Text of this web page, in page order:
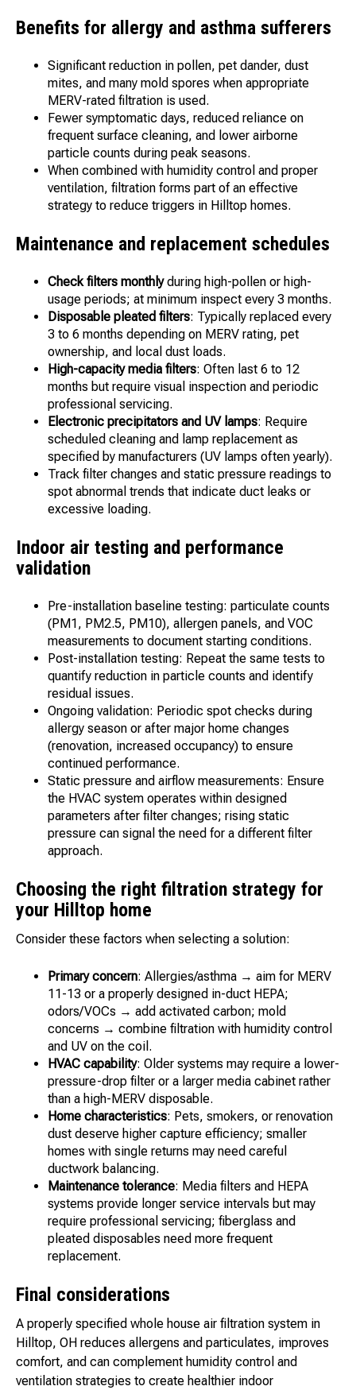
Benefits for allergy and asthma sufferers
Significant reduction in pollen, pet dander, dust
mites, and many mold spores when appropriate
MERV-rated filtration is used.
Fewer symptomatic days, reduced reliance on
frequent surface cleaning, and lower airborne
particle counts during peak seasons.
When combined with humidity control and proper
ventilation, filtration forms part of an effective
strategy to reduce triggers in Hilltop homes.
Maintenance and replacement schedules
Check filters monthlyduring high-pollen or high-
usage periods; at minimum inspect every 3 months.
Disposable pleated filters: Typically replaced every
3 to 6 months depending on MERV rating, pet
ownership, and local dust loads.
High-capacity media filters: Often last 6 to 12
months but require visual inspection and periodic
professional servicing.
Electronic precipitators and UV lamps: Require
scheduled cleaning and lamp replacement as
specified by manufacturers (UV lamps often yearly).
Track filter changes and static pressure readings to
spot abnormal trends that indicate duct leaks or
excessive loading.
Indoor air testing and performance
validation
Pre-installation baseline testing: particulate counts
(PM1, PM2.5, PM10), allergen panels, and VOC
measurements to document starting conditions.
Post-installation testing: Repeat the same tests to
quantify reduction in particle counts and identify
residual issues.
Ongoing validation: Periodic spot checks during
allergy season or after major home changes
(renovation, increased occupancy) to ensure
continued performance.
Static pressure and airflow measurements: Ensure
the HVAC system operates within designed
parameters after filter changes; rising static
pressure can signal the need for a different filter
approach.
Choosing the right filtration strategy for
your Hilltop home
Consider these factors when selecting a solution:
Primary concern: Allergies/asthma → aim for MERV
11-13 or a properly designed in-duct HEPA;
odors/VOCs → add activated carbon; mold
concerns → combine filtration with humidity control
and UV on the coil.
HVAC capability: Older systems may require a lower-
pressure-drop filter or a larger media cabinet rather
than a high-MERV disposable.
Home characteristics: Pets, smokers, or renovation
dust deserve higher capture efficiency; smaller
homes with single returns may need careful
ductwork balancing.
Maintenance tolerance: Media filters and HEPA
systems provide longer service intervals but may
require professional servicing; fiberglass and
pleated disposables need more frequent
replacement.
Final considerations
A properly specified whole house air filtration system in
Hilltop, OH reduces allergens and particulates, improves
comfort, and can complement humidity control and
ventilation strategies to create healthier indoor